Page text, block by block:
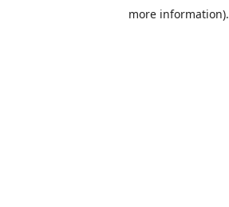
more information).